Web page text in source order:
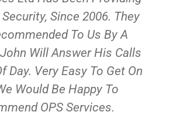
Since 2006. They
To Us By A
Will Answer His Calls
Day. Very Easy To Get On
Would Be Happy To
OPS Services.